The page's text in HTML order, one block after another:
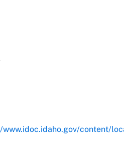
www.idoc.idaho.gov/content/